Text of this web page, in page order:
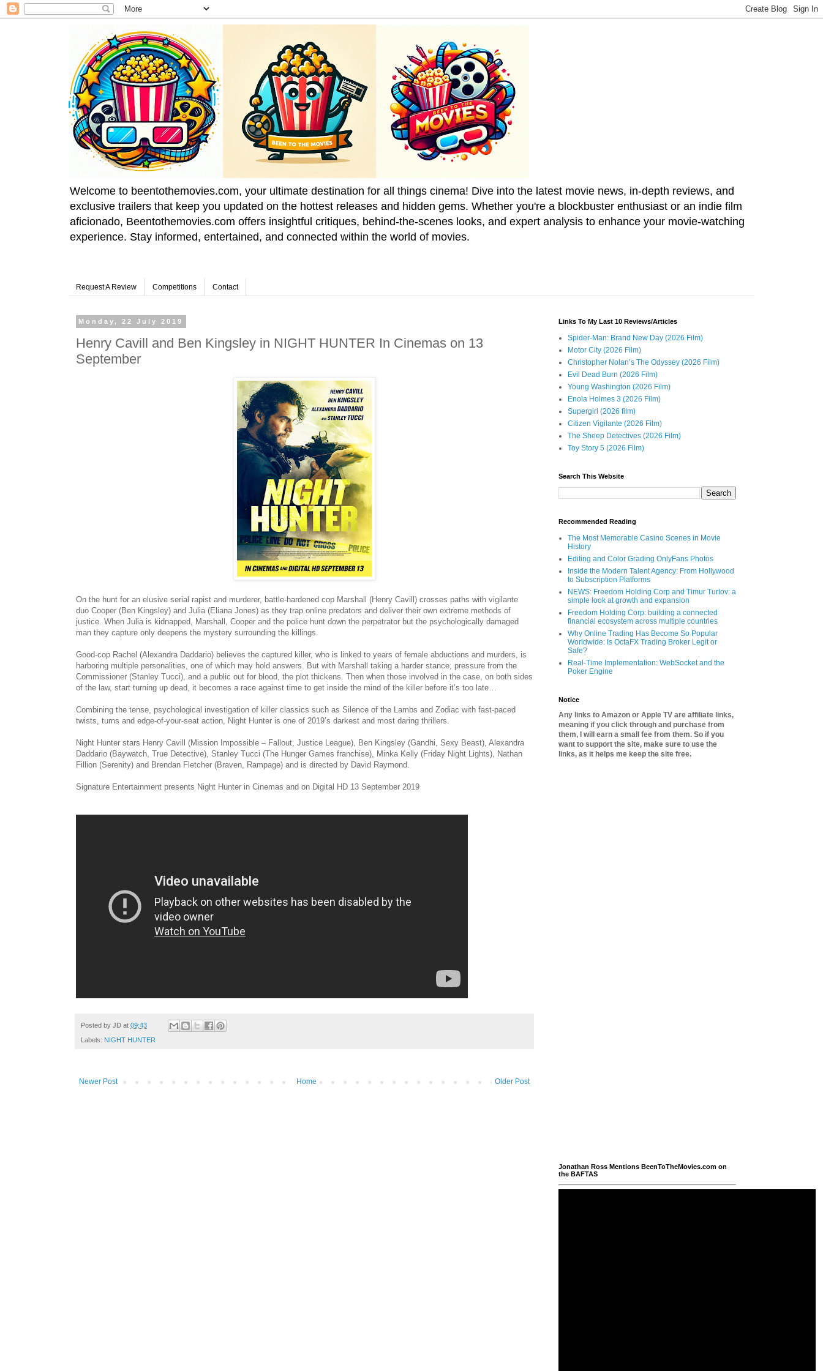
Welcome to beentothemovies.com, your ultimate destination for all things cinema! Dive into the latest movie news, in-depth reviews, and
exclusive trailers that keep you updated on the hottest releases and hidden gems. Whether you're a blockbuster enthusiast or an indie film
aficionado, Beentothemovies.com offers insightful critiques, behind-the-scenes looks, and expert analysis to enhance your movie-watching
experience. Stay informed, entertained, and connected within the world of movies.
Request A Review Competitions Contact
Monday, 22 July 2019
Henry Cavill and Ben Kingsley in NIGHT HUNTER In Cinemas on 13
September
On the hunt for an elusive serial rapist and murderer, battle-hardened cop Marshall (Henry Cavill) crosses paths with vigilante
duo Cooper (Ben Kingsley) and Julia (Eliana Jones) as they trap online predators and deliver their own extreme methods of
justice. When Julia is kidnapped, Marshall, Cooper and the police hunt down the perpetrator but the psychologically damaged
man they capture only deepens the mystery surrounding the killings.
Good-cop Rachel (Alexandra Daddario) believes the captured killer, who is linked to years of female abductions and murders, is
harboring multiple personalities, one of which may hold answers. But with Marshall taking a harder stance, pressure from the
Commissioner (Stanley Tucci), and a public out for blood, the plot thickens. Then when those involved in the case, on both sides
of the law, start turning up dead, it becomes a race against time to get inside the mind of the killer before it’s too late…
Combining the tense, psychological investigation of killer classics such as Silence of the Lambs and Zodiac with fast-paced
twists, turns and edge-of-your-seat action, Night Hunter is one of 2019’s darkest and most daring thrillers.
Night Hunter stars Henry Cavill (Mission Impossible – Fallout, Justice League), Ben Kingsley (Gandhi, Sexy Beast), Alexandra
Daddario (Baywatch, True Detective), Stanley Tucci (The Hunger Games franchise), Minka Kelly (Friday Night Lights), Nathan
Fillion (Serenity) and Brendan Fletcher (Braven, Rampage) and is directed by David Raymond.
Signature Entertainment presents Night Hunter in Cinemas and on Digital HD 13 September 2019
Posted by JD at 09:43
Labels: NIGHT HUNTER
Newer Post Older Post
Home
Links To My Last 10 Reviews/Articles
Spider-Man: Brand New Day (2026 Film)
Motor City (2026 Film)
Christopher Nolan’s The Odyssey (2026 Film)
Evil Dead Burn (2026 Film)
Young Washington (2026 Film)
Enola Holmes 3 (2026 Film)
Supergirl (2026 film)
Citizen Vigilante (2026 Film)
The Sheep Detectives (2026 Film)
Toy Story 5 (2026 Film)
Search This Website
Recommended Reading
The Most Memorable Casino Scenes in Movie
History
Editing and Color Grading OnlyFans Photos
Inside the Modern Talent Agency: From Hollywood
to Subscription Platforms
NEWS: Freedom Holding Corp and Timur Turlov: a
simple look at growth and expansion
Freedom Holding Corp: building a connected
financial ecosystem across multiple countries
Why Online Trading Has Become So Popular
Worldwide: Is OctaFX Trading Broker Legit or
Safe?
Real-Time Implementation: WebSocket and the
Poker Engine
Notice
Any links to Amazon or Apple TV are affiliate links,
meaning if you click through and purchase from
them, I will earn a small fee from them. So if you
want to support the site, make sure to use the
links, as it helps me keep the site free.
Jonathan Ross Mentions BeenToTheMovies.com on
the BAFTAS